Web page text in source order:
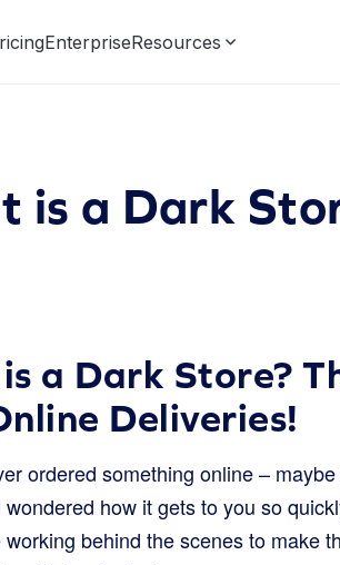
EnterpriseResources
is a Dark
a Dark Store?
Deliveries!
ordered something online –
how it gets to you so
behind the scenes to make